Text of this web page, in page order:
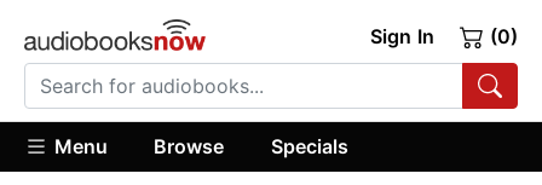
Sign In (0)
Menu Browse Specials